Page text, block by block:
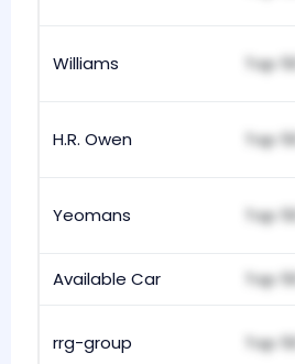
Williams Top
H.R. Owen Top
Yeomans Top
Available Car Top
rrg-group Top